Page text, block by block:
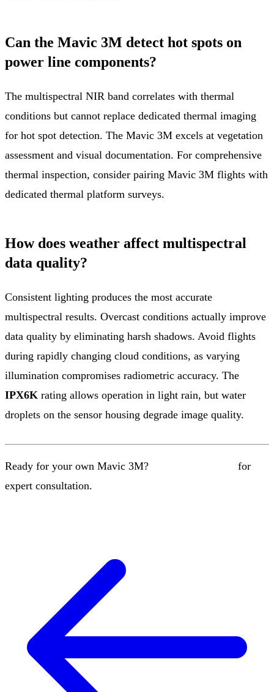
Can the Mavic 3M detect hot spots on
power line components?
The multispectral NIR band correlates with thermal
conditions but cannot replace dedicated thermal imaging
for hot spot detection. The Mavic 3M excels at vegetation
assessment and visual documentation. For comprehensive
thermal inspection, consider pairing Mavic 3M flights with
dedicated thermal platform surveys.
How does weather affect multispectral
data quality?
Consistent lighting produces the most accurate
multispectral results. Overcast conditions actually improve
data quality by eliminating harsh shadows. Avoid flights
during rapidly changing cloud conditions, as varying
illumination compromises radiometric accuracy. The
IPX6K rating allows operation in light rain, but water
droplets on the sensor housing degrade image quality.
Ready for your own Mavic 3M?
for
expert consultation.